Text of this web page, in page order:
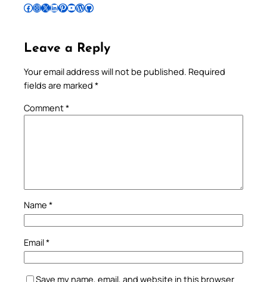
Follow Pradeep on Facebook Follow Pradeep on InstagramFollow Pradeep on X Follow Pradeep on LinkedIn Follow Pradeep on Pinterest Subscribe to Pradeep’s Youtube Channel Follow Pradeep on WordPress Follow Pradeep on GitHub
Leave a Reply
Your email address will not be published. Required
fields are marked *
Comment*
Name *
Email*
Save my name, email, and website in this browser